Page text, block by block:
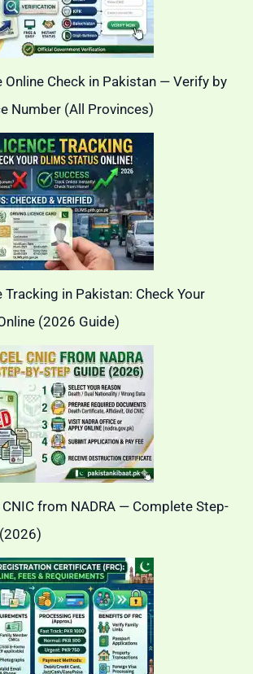
Online Check in Pakistan — Verify by
Number (All Provinces)
Tracking in Pakistan: Check Your
(2026 Guide)
from NADRA — Complete Step-